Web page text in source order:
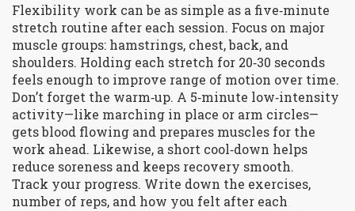
Flexibility work can be as simple as a five‑minute
stretch routine after each session. Focus on major
muscle groups: hamstrings, chest, back, and
shoulders. Holding each stretch for 20‑30 seconds
feels enough to improve range of motion over time.
Don’t forget the warm‑up. A 5‑minute low‑intensity
activity—like marching in place or arm circles—
gets blood flowing and prepares muscles for the
work ahead. Likewise, a short cool‑down helps
reduce soreness and keeps recovery smooth.
Track your progress. Write down the exercises,
number of reps, and how you felt after each